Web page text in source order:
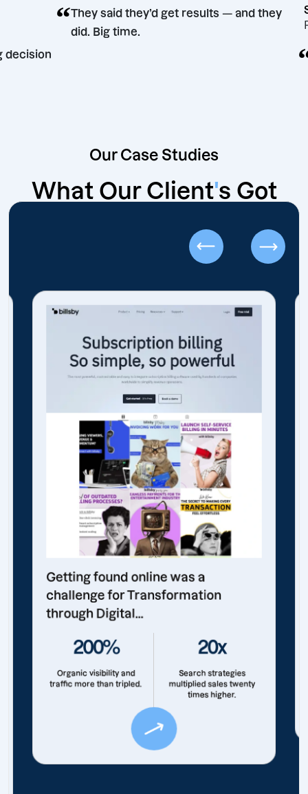
decision
“They said they’d get results — and
did. Big time.
Our Case Studies
What Our Client's Got
Getting found online was a
challenge for Transformation
through Digital...
200%
Organic visibility and
traffic more than tripled.
20x
Search strategies
multiplied sales twenty
times higher.